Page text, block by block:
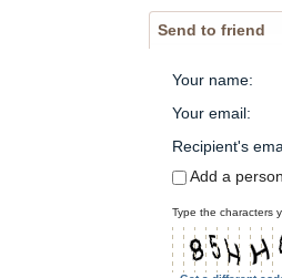
Send to friend
Your name:
Your email:
Recipient's
Add a
Type the characters